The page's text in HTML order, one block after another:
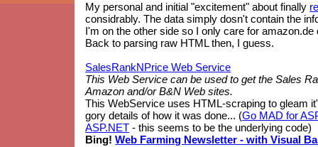
My personal and initial "excitement" about finally
considrably. The data simply dosn't contain the
I'm on the other side so I only care for
Back to parsing raw HTML then, I guess.
SalesRankNPrice Web Service
This Web Service can be used to get the Sales
Amazon and/or B&N Web sites.
This WebService uses HTML-scraping to gleam
gory details of how it was done... (Go MAD for
ASP.NET - this seems to be the underlying code)
Bing!Web Farming Newsletter - with Visual